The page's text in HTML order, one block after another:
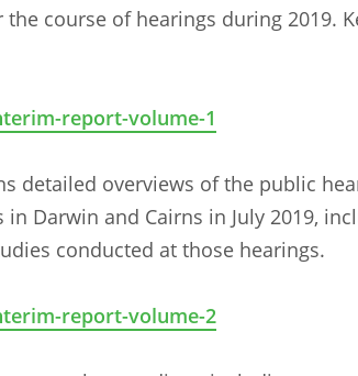
the course of hearings during 2019.
report-volume-1
detailed overviews of the public
Darwin and Cairns in July 2019,
conducted at those hearings.
report-volume-2